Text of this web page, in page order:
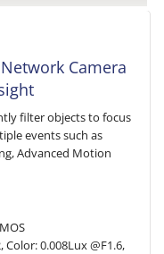
Camera
filter objects to focus
events such as
Advanced Motion
0.008Lux @F1.6,